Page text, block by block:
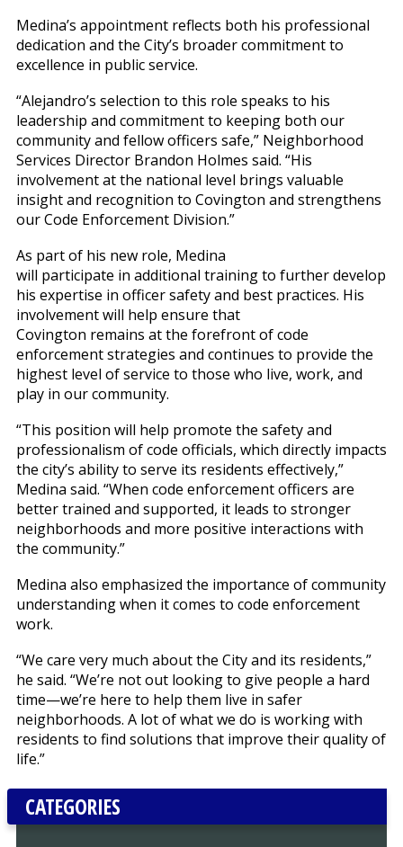
Medina’s appointment reflects both his professional
dedication and the City’s broader commitment to
excellence in public service.
“Alejandro’s selection to this role speaks to his
leadership and commitment to keeping both our
community and fellow officers safe,” Neighborhood
Services Director Brandon Holmes said. “His
involvement at the national level brings valuable
insight and recognition to Covington and strengthens
our Code Enforcement Division.”
As part of his new role, Medina
will participate in additional training to further develop
his expertise in officer safety and best practices. His
involvement will help ensure that
Covington remains at the forefront of code
enforcement strategies and continues to provide the
highest level of service to those who live, work, and
play in our community.
“This position will help promote the safety and
professionalism of code officials, which directly impacts
the city’s ability to serve its residents effectively,”
Medina said. “When code enforcement officers are
better trained and supported, it leads to stronger
neighborhoods and more positive interactions with
the community.”
Medina also emphasized the importance of community
understanding when it comes to code enforcement
work.
“We care very much about the City and its residents,”
he said. “We’re not out looking to give people a hard
time—we’re here to help them live in safer
neighborhoods. A lot of what we do is working with
residents to find solutions that improve their quality of
life.”
CATEGORIES